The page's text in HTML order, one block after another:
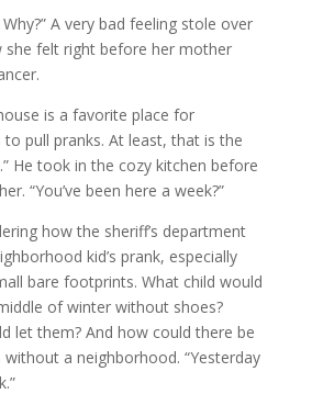
A very bad feeling stole over
she felt right before her mother
is a favorite place for
pull pranks. At least, that is the
He took in the cozy kitchen before
“You’ve been here a week?”
how the sheriff’s department
kid’s prank, especially
bare footprints. What child would
of winter without shoes?
let them? And how could there be
a neighborhood. “Yesterday